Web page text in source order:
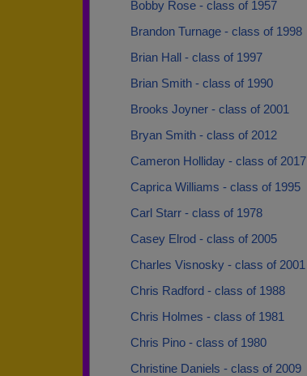
Bobby Rose - class of 1957
Brandon Turnage - class of 1998
Brian Hall - class of 1997
Brian Smith - class of 1990
Brooks Joyner - class of 2001
Bryan Smith - class of 2012
Cameron Holliday - class of 2017
Caprica Williams - class of 1995
Carl Starr - class of 1978
Casey Elrod - class of 2005
Charles Visnosky - class of 2001
Chris Radford - class of 1988
Chris Holmes - class of 1981
Chris Pino - class of 1980
Christine Daniels - class of 2009